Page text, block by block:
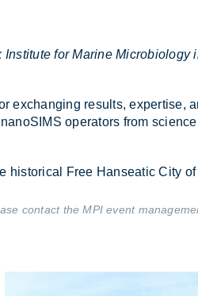
for Marine Microbiology
ex­chan­ging res­ults, ex­pert­ise,
op­er­at­ors from
his­tor­ical Free Hanseatic City of
contact the MPI event